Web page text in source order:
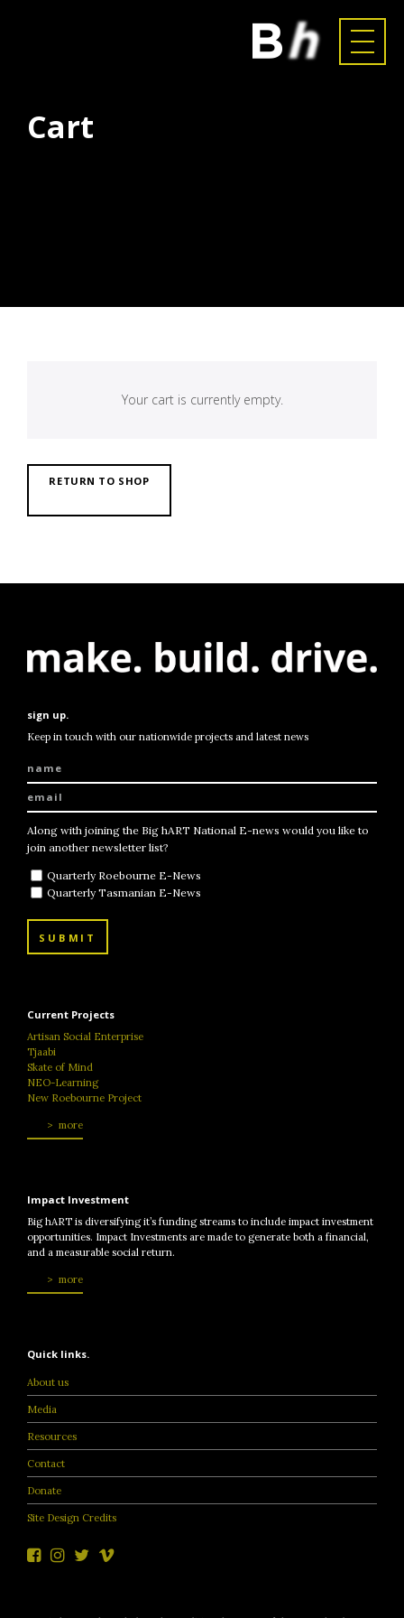
Cart
Your cart is currently empty.
RETURN TO SHOP
sign up.
Keep in touch with our nationwide projects and latest news
Along with joining the Big hART National E-news would you like to
join another newsletter list?
Quarterly Roebourne E-News
Quarterly Tasmanian E-News
SUBMIT
Current Projects
Artisan Social Enterprise
Tjaabi
Skate of Mind
NEO-Learning
New Roebourne Project
more
Impact Investment
Big hART is diversifying it’s funding streams to include impact investment
opportunities. Impact Investments are made to generate both a financial,
and a measurable social return.
more
Quick links.
About us
Media
Resources
Contact
Donate
Site Design Credits